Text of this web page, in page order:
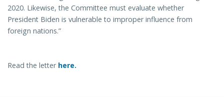
2020. Likewise, the Committee must evaluate whether
President Biden is vulnerable to improper influence from
foreign nations.”
Read the letter here.